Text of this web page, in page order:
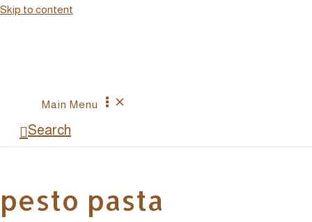
Skip to content
Main Menu
Search
pesto pasta